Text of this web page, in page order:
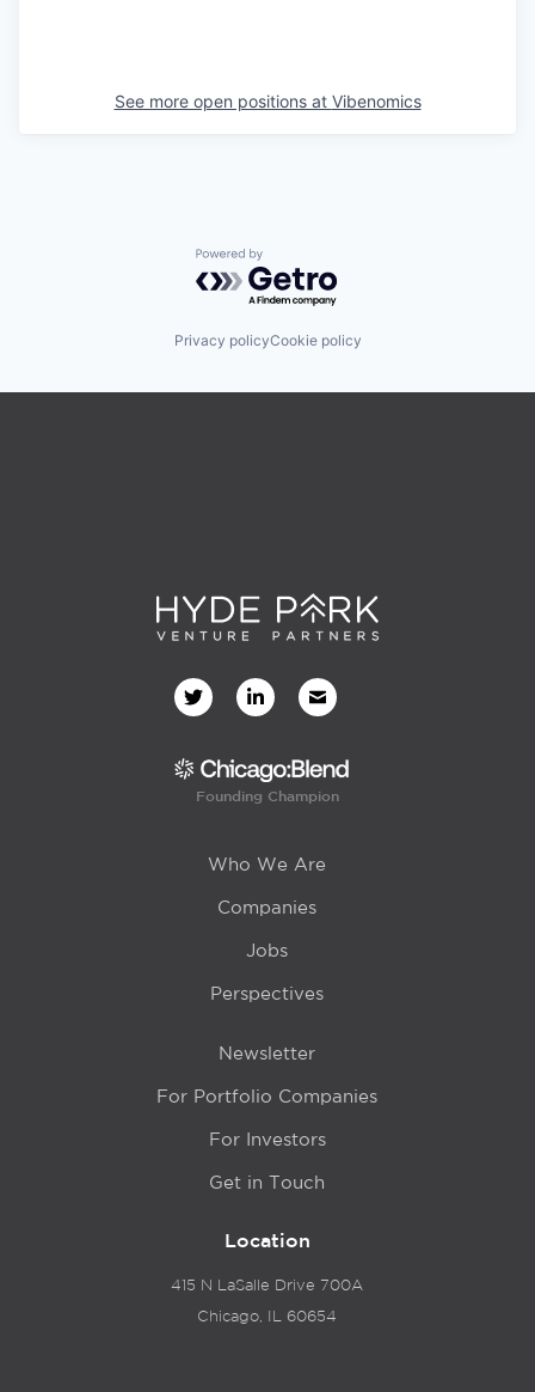
See more open positions at Vibenomics
Powered by Getro.com
Privacy policyCookie policy
Founding Champion
Who We Are
Companies
Jobs
Perspectives
Newsletter
For Portfolio Companies
For Investors
Get in Touch
Location
415 N LaSalle Drive 700A
Chicago, IL 60654